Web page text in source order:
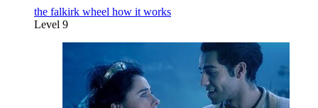
the falkirk wheel how it works
Level 9